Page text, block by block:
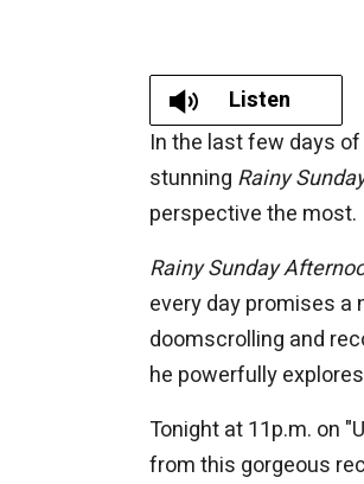
Listen
In the last few days
stunning Rainy
perspective the most.
Rainy Sunday
every day promises
doomscrolling and
he powerfully
Tonight at 11p.m. on
from this gorgeous